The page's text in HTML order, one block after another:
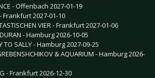
- Offenbach 2027-01-19
Frankfurt 2027-01-10
VIER - Frankfurt 2027-01-06
- Hamburg 2026-10-05
TO SALLY - Hamburg 2027-09-25
& AQUARIUM - Hamburg 2026-
- Frankfurt 2026-12-30